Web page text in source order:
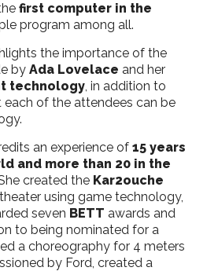
first computer in the
program among all.
the importance of the
by Ada Lovelace and her
technology, in addition to
of the attendees can be
an experience of 15 years
and more than 20 in the
created the Kar2ouche
using game technology,
seven BETT awards and
to being nominated for a
a choreography for 4 meters
by Ford, created a